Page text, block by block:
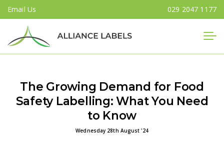
Email Us 029 2047 1177
The Growing Demand for Food
Safety Labelling: What You Need
to Know
Wednesday 28th August '24